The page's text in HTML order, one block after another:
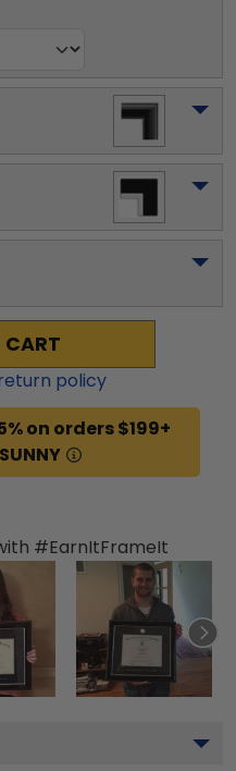
CART
policy
on orders $199+
#EarnItFrameIt